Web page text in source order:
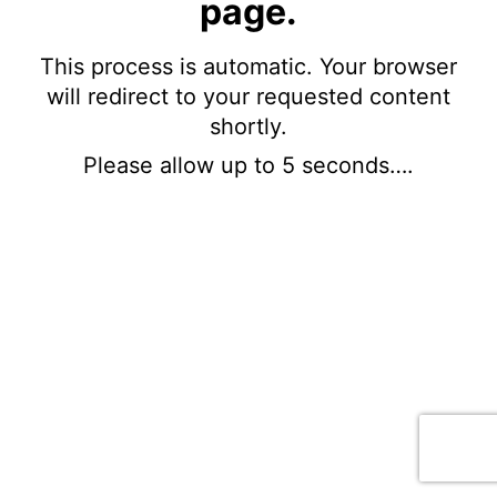
page.
This process is automatic. Your browser
will redirect to your requested content
shortly.
Please allow up to 5 seconds….